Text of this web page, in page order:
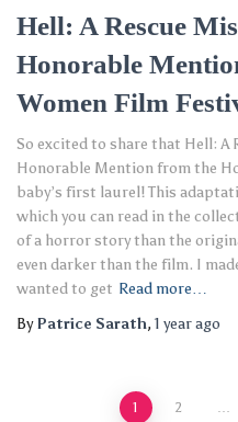
Hell: A Rescue
Honorable
Women Film
So excited to share that Hell: A
Honorable Mention from the
baby’s first laurel! This
which you can read in the
of a horror story than the
even darker than the film. I
wanted to get Read more…
ByPatrice Sarath, 1 yearago
1 2 …